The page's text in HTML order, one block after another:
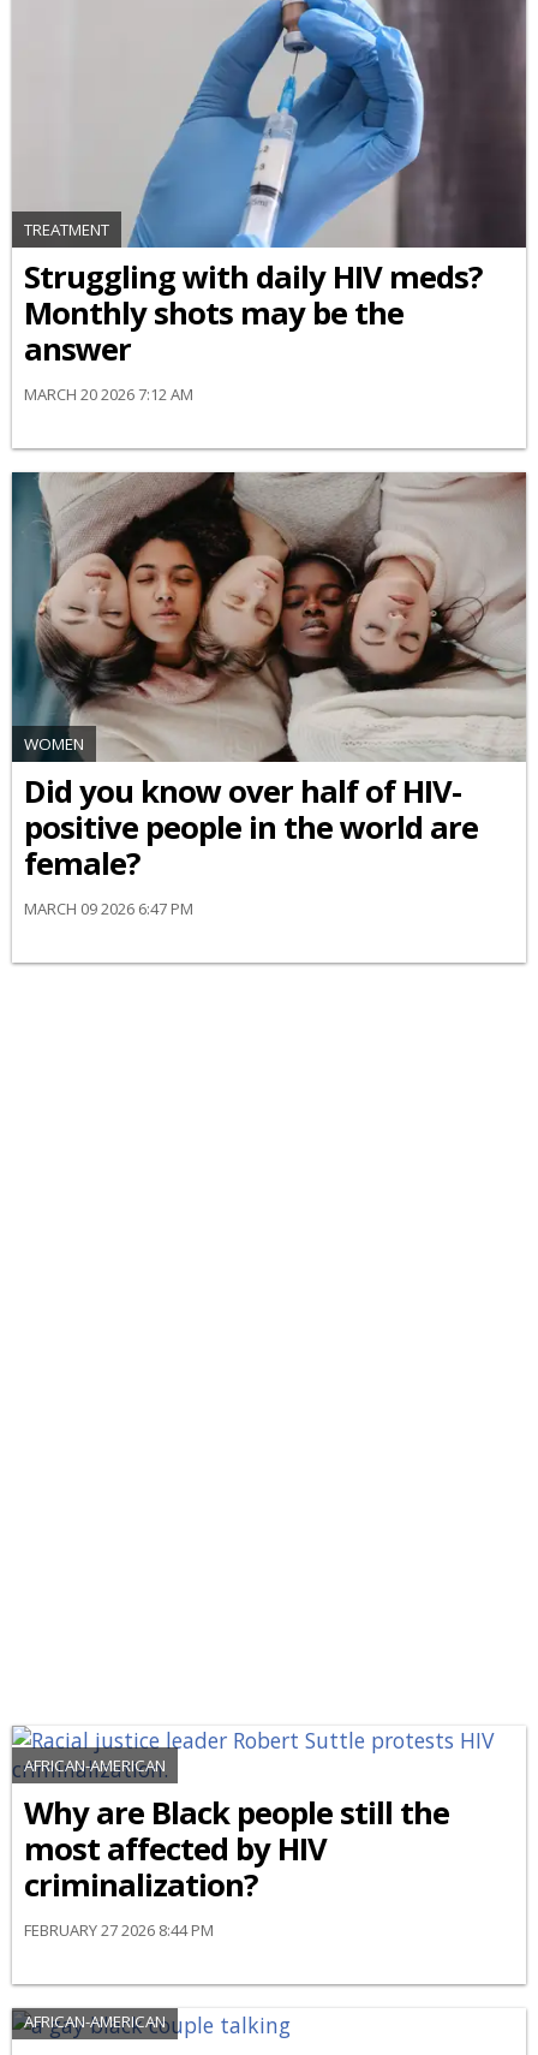
TREATMENT
Struggling with daily HIV meds?
Monthly shots may be the
answer
MARCH 20 2026 7:12 AM
WOMEN
Did you know over half of HIV-
positive people in the world are
female?
MARCH 09 2026 6:47 PM
AFRICAN-AMERICAN
Why are Black people still the
most affected by HIV
criminalization?
FEBRUARY 27 2026 8:44 PM
AFRICAN-AMERICAN